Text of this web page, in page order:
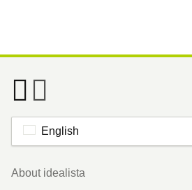
English
Footer
About idealista